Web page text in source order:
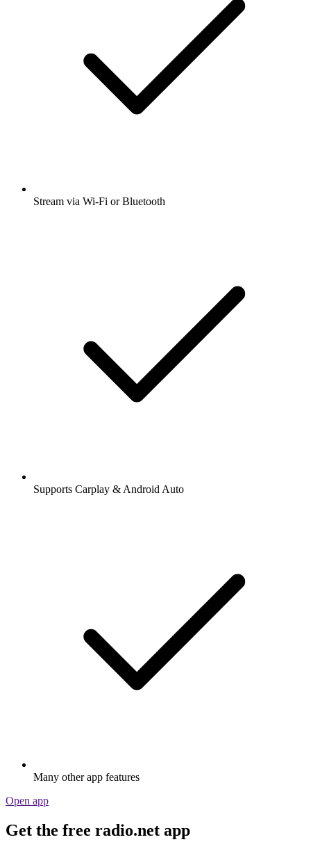
Stream via Wi-Fi or Bluetooth
Supports Carplay & Android Auto
Many other app features
Open app
Get the free radio.net app